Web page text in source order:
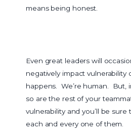
means being honest.
Even great leaders will
negatively impact
happens. We’re human. But,
so are the rest of your
vulnerability and you’ll be
each and every one of them.